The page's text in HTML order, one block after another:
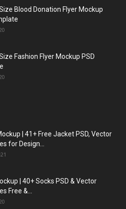
Blood Donation Flyer Mockup
Fashion Flyer Mockup PSD
| 41+ Free Jacket PSD, Vector
for Design...
| 40+ Socks PSD & Vector
Free &...